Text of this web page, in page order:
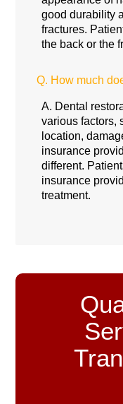
good durability
fractures.
the back or the
Q. How much
A. Dental
various factors,
location,
insurance
different.
insurance
treatment.